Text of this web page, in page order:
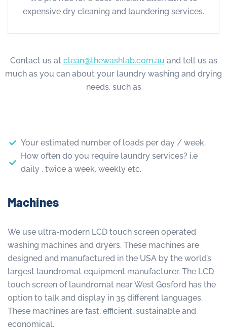
expensive dry cleaning and laundering services.
Contact us at clean@thewashlab.com.au and tell us as
much as you can about your laundry washing and drying
needs, such as
Your estimated number of loads per day / week.
How often do you require laundry services? i.e
daily , twice a week, weekly etc.
Machines
We use ultra-modern LCD touch screen operated
washing machines and dryers. These machines are
designed and manufactured in the USA by the world’s
largest laundromat equipment manufacturer. The LCD
touch screen of laundromat near West Gosford has the
option to talk and display in 35 different languages.
These machines are fast, efficient, sustainable and
economical.